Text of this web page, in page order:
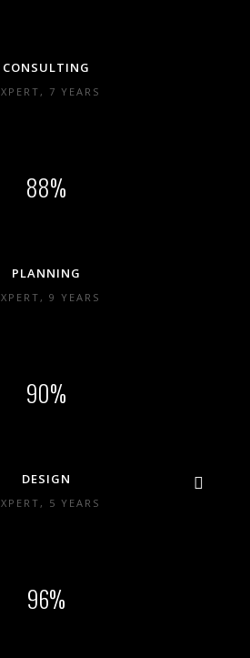
CONSULTING
7 YEARS
88
PLANNING
9 YEARS
90
DESIGN
5 YEARS
96